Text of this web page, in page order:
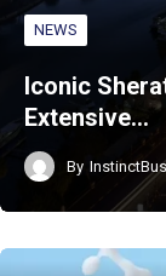
NEWS
Iconic
Extensive…
By